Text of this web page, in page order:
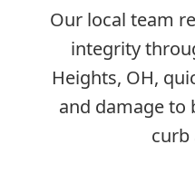
Our local team
integrity
Heights, OH,
and damage to
curb